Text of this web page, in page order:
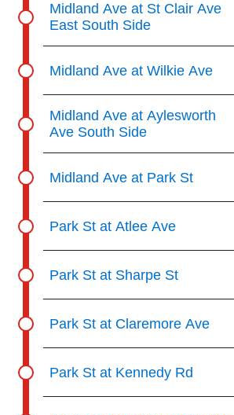
Midland Ave at St Clair Ave
East South Side
Midland Ave at Wilkie Ave
Midland Ave at Aylesworth
Ave South Side
Midland Ave at Park St
Park St at Atlee Ave
Park St at Sharpe St
Park St at Claremore Ave
Park St at Kennedy Rd